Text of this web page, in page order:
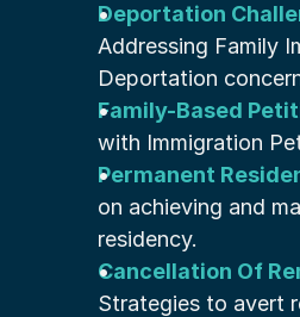
Deportation
Addressing Family
Deportation
Family-Based
with Immigration
Permanent
on achieving and
residency.
Cancellation Of
Strategies to avert